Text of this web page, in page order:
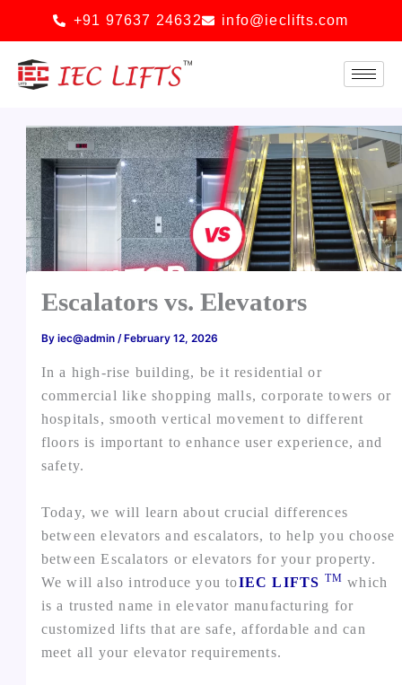
content
+91 97637 24632 info@ieclifts.com
Escalators vs. Elevators
By iec@admin /February 12, 2026
In a high-rise building, be it residential or
commercial like shopping malls, corporate towers or
hospitals, smooth vertical movement to different
floors is important to enhance user experience, and
safety.
Today, we will learn about crucial differences
between elevators and escalators, to help you choose
between Escalators or elevators for your property.
We will also introduce you toIEC LIFTS TM which
is a trusted name in elevator manufacturing for
customized lifts that are safe, affordable and can
meet all your elevator requirements.